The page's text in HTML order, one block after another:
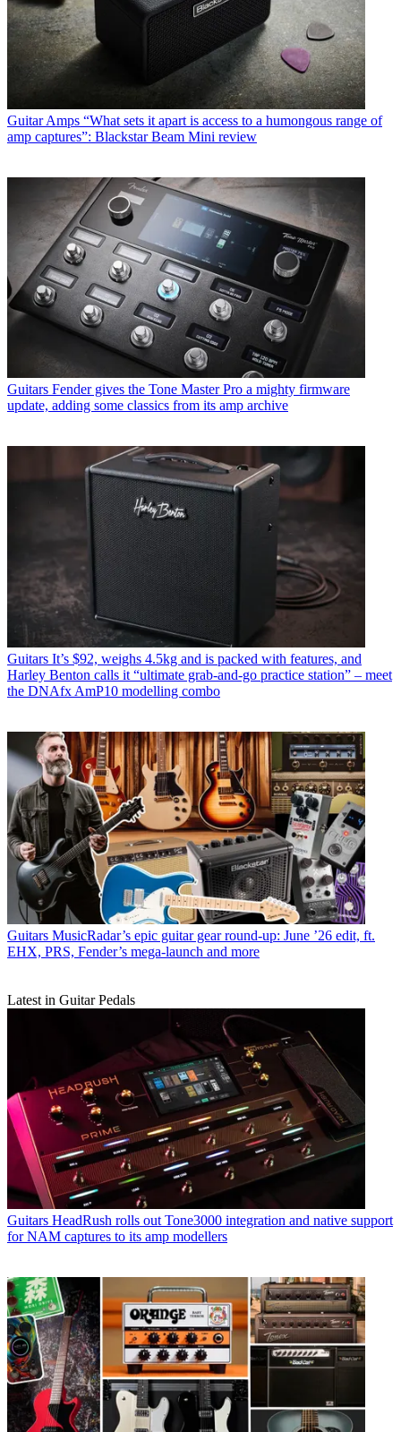
Guitar Amps “What sets it apart is access to a humongous range of
amp captures”: Blackstar Beam Mini review
Guitars Fender gives the Tone Master Pro a mighty firmware
update, adding some classics from its amp archive
Guitars It’s $92, weighs 4.5kg and is packed with features, and
Harley Benton calls it “ultimate grab-and-go practice station” – meet
the DNAfx AmP10 modelling combo
Guitars MusicRadar’s epic guitar gear round-up: June ’26 edit, ft.
EHX, PRS, Fender’s mega-launch and more
Latest in Guitar Pedals
Guitars HeadRush rolls out Tone3000 integration and native support
for NAM captures to its amp modellers